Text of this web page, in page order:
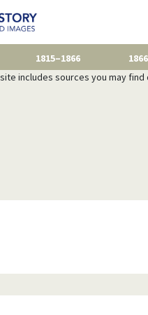
1815–1866
site includes sources you may